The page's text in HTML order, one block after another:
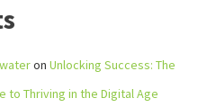
on Unlocking Success: The
to Thriving in the Digital Age